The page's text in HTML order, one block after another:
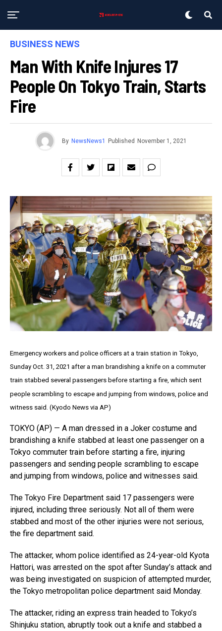
BUSINESS NEWS
Man With Knife Injures 17
People On Tokyo Train, Starts
Fire
By NewsNews1 Published November 1, 2021
Emergency workers and police officers at a train station in Tokyo,
Sunday Oct. 31, 2021 after a man brandishing a knife on a commuter
train stabbed several passengers before starting a fire, which sent
people scrambling to escape and jumping from windows, police and
witness said. (Kyodo News via AP)
TOKYO (AP) — A man dressed in a Joker costume and
brandishing a knife stabbed at least one passenger on a
Tokyo commuter train before starting a fire, injuring
passengers and sending people scrambling to escape
and jumping from windows, police and witnesses said.
The Tokyo Fire Department said 17 passengers were
injured, including three seriously. Not all of them were
stabbed and most of the other injuries were not serious,
the fire department said.
The attacker, whom police identified as 24-year-old Kyota
Hattori, was arrested on the spot after Sunday’s attack and
was being investigated on suspicion of attempted murder,
the Tokyo metropolitan police department said Monday.
The attacker, riding an express train headed to Tokyo’s
Shinjuku station, abruptly took out a knife and stabbed a